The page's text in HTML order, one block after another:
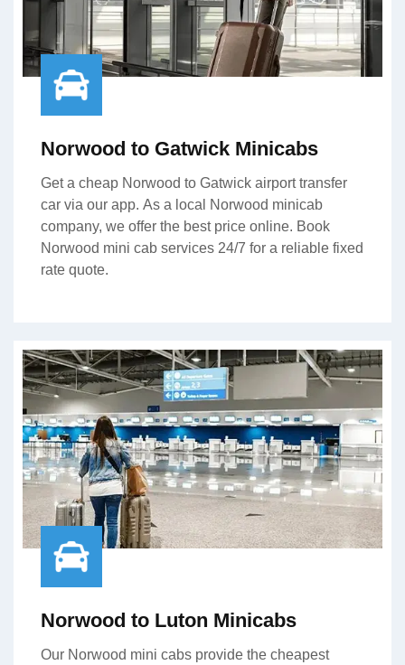
Norwood to Gatwick Minicabs
Get a cheap Norwood to Gatwick airport transfer
car via our app. As a local Norwood minicab
company, we offer the best price online. Book
Norwood mini cab services 24/7 for a reliable fixed
rate quote.
Norwood to Luton Minicabs
Our Norwood mini cabs provide the cheapest